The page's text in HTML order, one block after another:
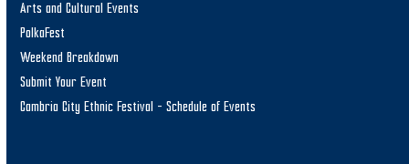
Arts and Cultural Events
PolkaFest
Weekend Breakdown
Submit Your Event
Cambria City Ethnic Festival – Schedule of Events